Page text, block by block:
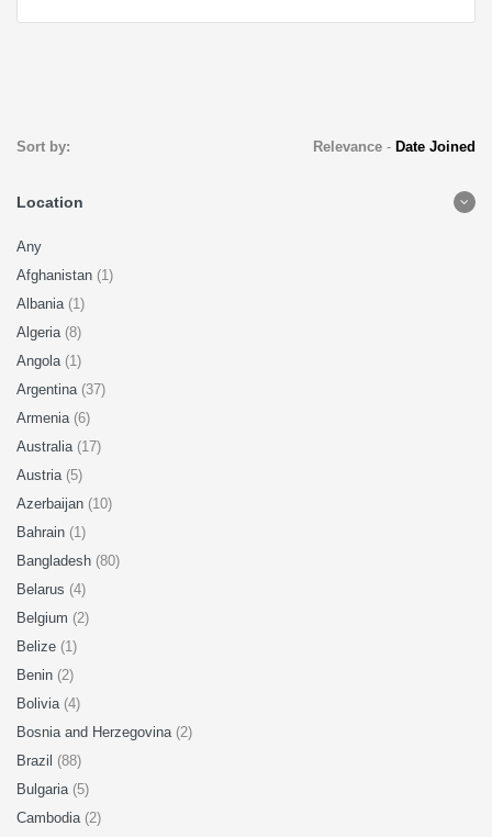
Sort by: Relevance- Date Joined
Location
Any
Afghanistan (1)
Albania (1)
Algeria (8)
Angola (1)
Argentina (37)
Armenia (6)
Australia (17)
Austria (5)
Azerbaijan (10)
Bahrain (1)
Bangladesh (80)
Belarus (4)
Belgium (2)
Belize (1)
Benin (2)
Bolivia (4)
Bosnia and Herzegovina (2)
Brazil (88)
Bulgaria (5)
Cambodia (2)